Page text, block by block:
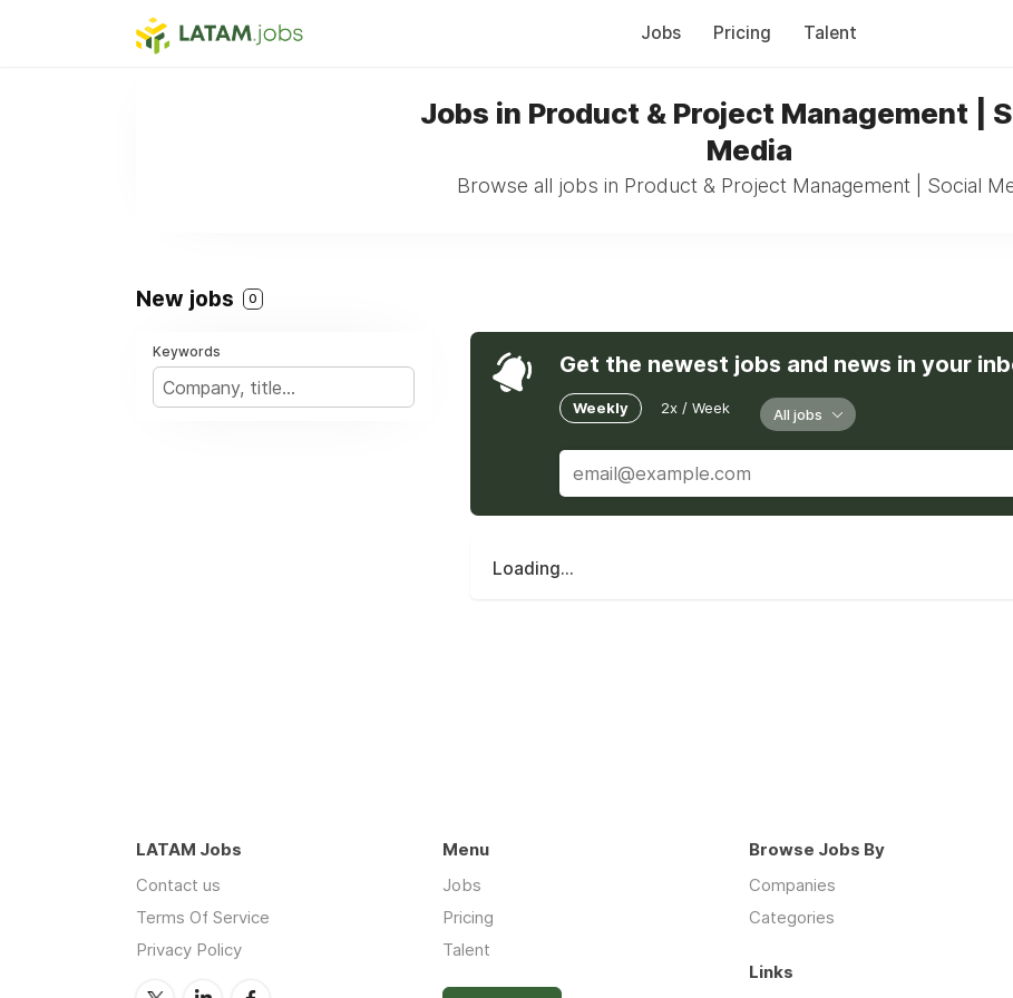
Jobs Pricing Talent
Jobs in Product & Project Management |
Media
Browse all jobs in Product & Project Management | Social
New jobs 0
Keywords Get the newest jobs and news in your
Weekly 2x / Week All jobs
Loading...
LATAM Jobs
Contact us
Terms Of Service
Privacy Policy
Menu
Jobs
Pricing
Talent
Browse Jobs By
Companies
Categories
Links